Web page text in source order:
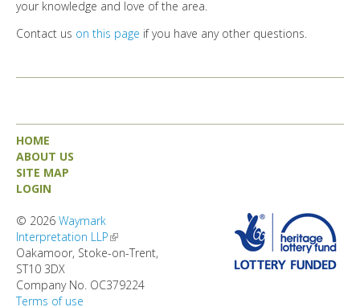
your knowledge and love of the area.
Contact us on this page if you have any other questions.
HOME
ABOUT US
SITE MAP
LOGIN
© 2026 Waymark
Interpretation LLP(link is external)
Oakamoor, Stoke-on-Trent,
ST10 3DX
Company No. OC379224
Terms of use